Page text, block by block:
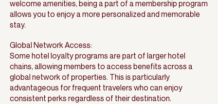
welcome amenities, being a part of a membership program
allows you to enjoy a more personalized and memorable
stay.
Global Network Access:
Some hotel loyalty programs are part of larger hotel
chains, allowing members to access benefits across a
global network of properties. This is particularly
advantageous for frequent travelers who can enjoy
consistent perks regardless of their destination.